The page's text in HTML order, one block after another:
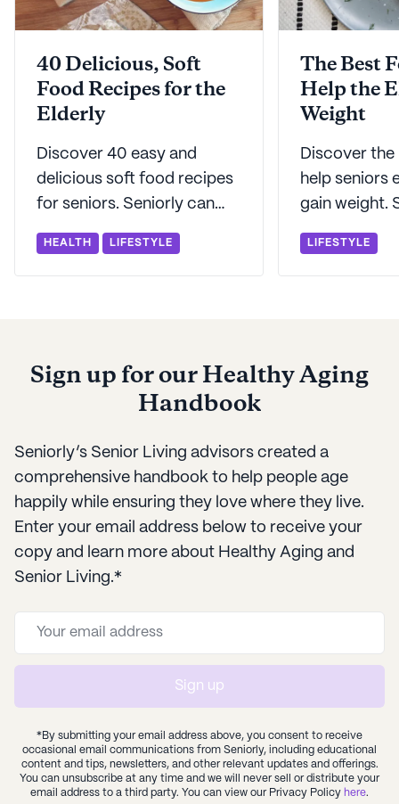
40 Delicious, Soft
Food Recipes for the
Elderly
Discover 40 easy and
delicious soft food recipes
for seniors. Seniorly can
help keep mealtime
interesting while exploring
several soft food options.
HEALTH LIFESTYLE
The Best
Help the
Weight
Discover
help seniors
gain weight.
help with
strategies to
senior stay
LIFESTYLE
Sign up for our Healthy Aging
Handbook
Seniorly’s Senior Living advisors created a
comprehensive handbook to help people age
happily while ensuring they love where they live.
Enter your email address below to receive your
copy and learn more about Healthy Aging and
Senior Living.*
Sign up
*By submitting your email address above, you consent to receive
occasional email communications from Seniorly, including educational
content and tips, newsletters, and other relevant updates and offerings.
You can unsubscribe at any time and we will never sell or distribute your
email address to a third party. You can view our Privacy Policy here.